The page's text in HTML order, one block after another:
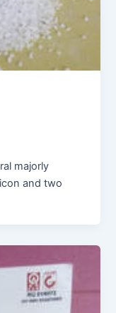
majorly
and two